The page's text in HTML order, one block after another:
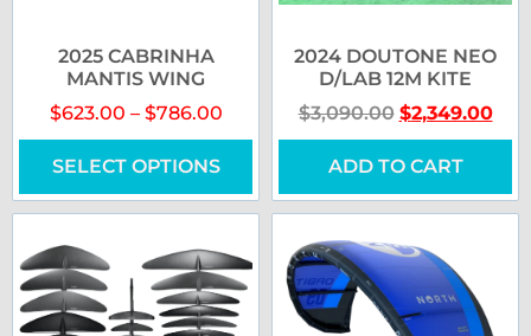
2025 CABRINHA
MANTIS WING
$623.00 – $786.00
SELECT OPTIONS
2024 DOUTONE NEO
D/LAB 12M KITE
$3,090.00 $2,349.00
ADD TO CART